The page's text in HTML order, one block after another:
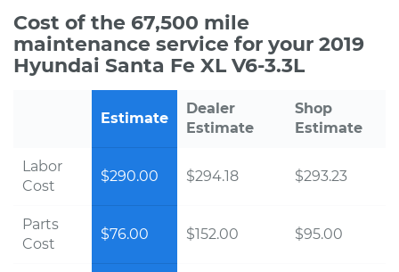
Cost of the 67,500 mile
maintenance service for your 2019
Hyundai Santa Fe XL V6-3.3L
Estimate
Dealer
Estimate
Shop
Estimate
Labor
Cost
$290.00 $294.18 $293.23
Parts
Cost
$76.00 $152.00 $95.00